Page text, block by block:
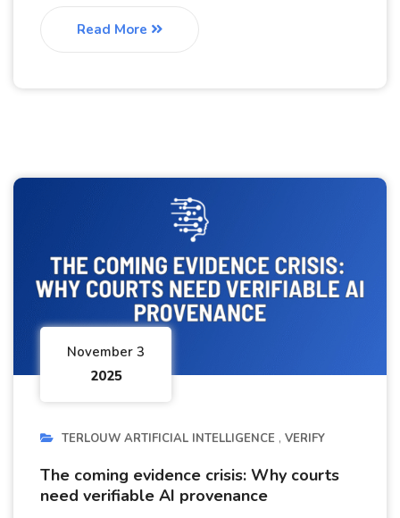
Read More
November 3
2025
TERLOUW ARTIFICIAL INTELLIGENCE VERIFY
The coming evidence crisis: Why courts
need verifiable AI provenance